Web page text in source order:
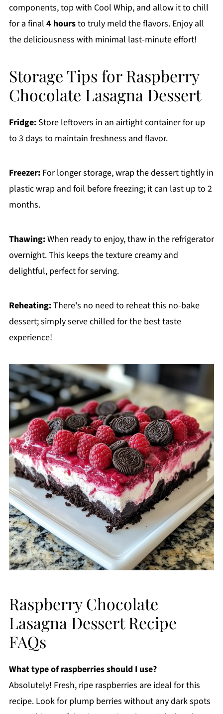
components, top with Cool Whip, and allow it to chill
for a final 4 hoursto truly meld the flavors. Enjoy all
the deliciousness with minimal last-minute effort!
Storage Tips for Raspberry
Chocolate Lasagna Dessert
Fridge:Store leftovers in an airtight container for up
to 3 days to maintain freshness and flavor.
Freezer:For longer storage, wrap the dessert tightly in
plastic wrap and foil before freezing; it can last up to 2
months.
Thawing:When ready to enjoy, thaw in the refrigerator
overnight. This keeps the texture creamy and
delightful, perfect for serving.
Reheating:There's no need to reheat this no-bake
dessert; simply serve chilled for the best taste
experience!
Raspberry Chocolate
Lasagna Dessert Recipe
FAQs
What type of raspberries should I use?
Absolutely! Fresh, ripe raspberries are ideal for this
recipe. Look for plump berries without any dark spots